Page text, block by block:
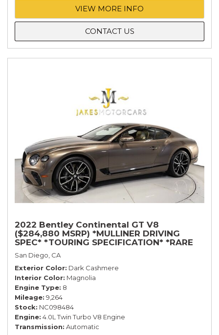
VIEW MORE INFO
CONTACT US
2022 Bentley Continental GT V8
($284,880 MSRP) *MULLINER DRIVING
SPEC* *TOURING SPECIFICATION* *RARE
COLOR* *9200 MILES* *LOADED*
San Diego, CA
Exterior Color Dark Cashmere
Interior Color Magnolia
Engine Type 8
Mileage 9,264
Stock NC098484
Engine 4.0L Twin Turbo V8 Engine
Transmission Automatic